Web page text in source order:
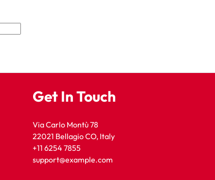
Get In Touch
Via Carlo Montù 78
22021 Bellagio CO, Italy
+11 6254 7855
support@example.com